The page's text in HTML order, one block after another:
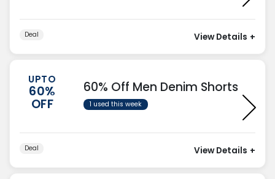
Deal View Details +
UPTO
60%
OFF
60% Off Men Denim Shorts
1 used this week
Deal View Details +